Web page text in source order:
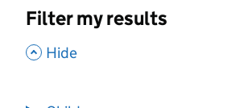
Filter my results
, Hide